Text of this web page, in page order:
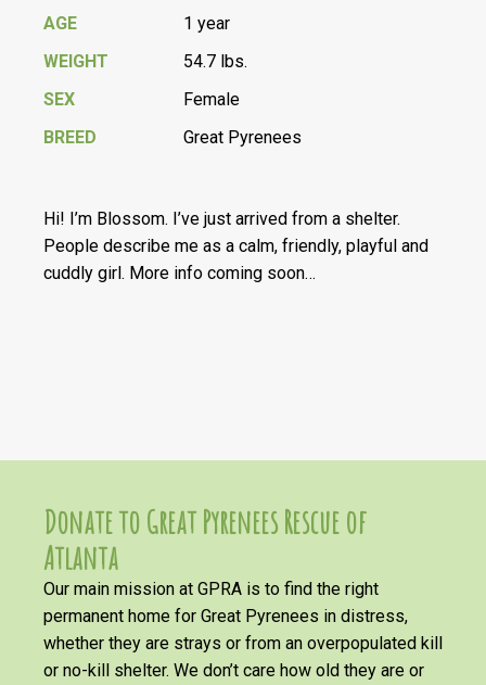
AGE
1 year
WEIGHT
54.7 lbs.
SEX
Female
BREED
Great Pyrenees
Hi! I’m Blossom. I’ve just arrived from a shelter.
People describe me as a calm, friendly, playful and
cuddly girl. More info coming soon…
Donate to Great Pyrenees Rescue of
Atlanta
Our main mission at GPRA is to find the right
permanent home for Great Pyrenees in distress,
whether they are strays or from an overpopulated kill
or no-kill shelter. We don’t care how old they are or